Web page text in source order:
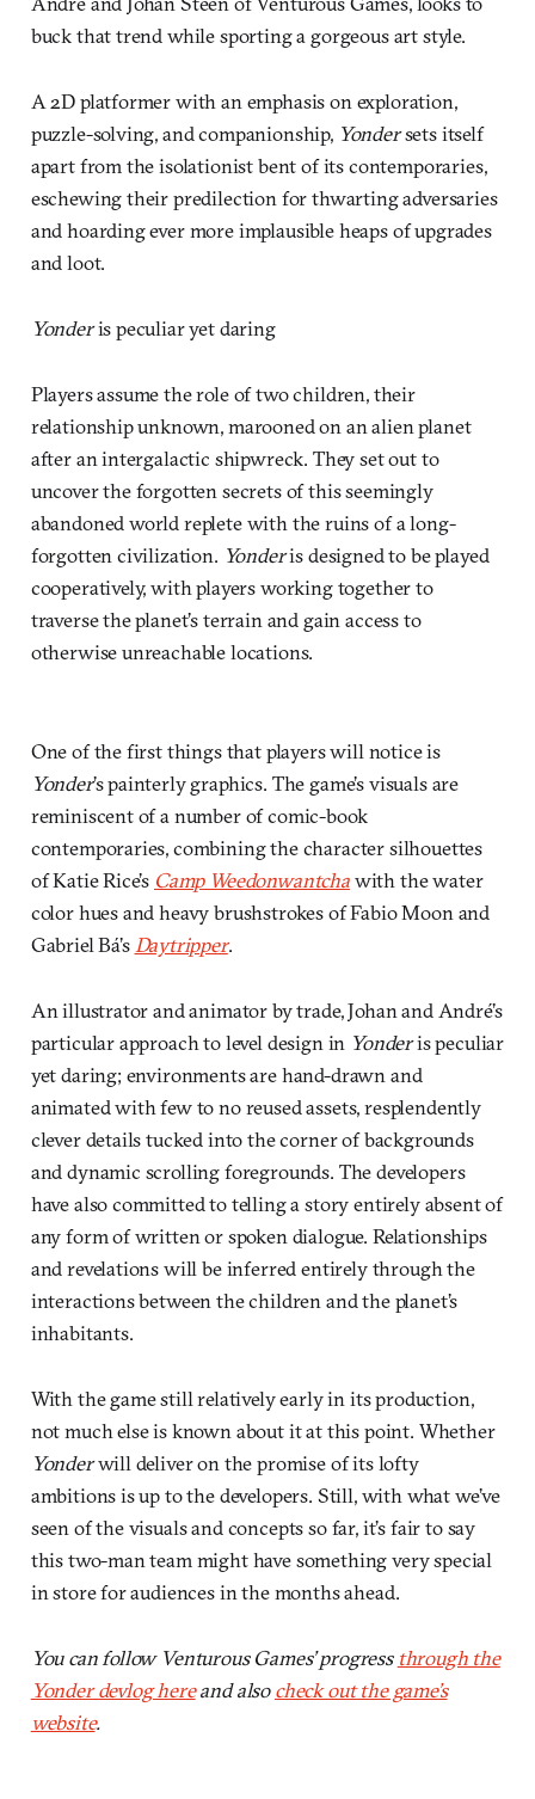
buck that trend while sporting a gorgeous art style.
A 2D platformer with an emphasis on exploration,
puzzle-solving, and companionship, Yondersets itself
apart from the isolationist bent of its contemporaries,
eschewing their predilection for thwarting adversaries
and hoarding ever more implausible heaps of upgrades
and loot.
Yonderis peculiar yet daring
Players assume the role of two children, their
relationship unknown, marooned on an alien planet
after an intergalactic shipwreck. They set out to
uncover the forgotten secrets of this seemingly
abandoned world replete with the ruins of a long-
forgotten civilization. Yonderis designed to be played
cooperatively, with players working together to
traverse the planet’s terrain and gain access to
otherwise unreachable locations.
One of the first things that players will notice is
Yonder’s painterly graphics. The game’s visuals are
reminiscent of a number of comic-book
contemporaries, combining the character silhouettes
of Katie Rice’s Camp Weedonwantchawith the water
color hues and heavy brushstrokes of Fabio Moon and
Gabriel Bá’s Daytripper.
An illustrator and animator by trade, Johan and André’s
particular approach to level design in Yonderis peculiar
yet daring; environments are hand-drawn and
animated with few to no reused assets, resplendently
clever details tucked into the corner of backgrounds
and dynamic scrolling foregrounds. The developers
have also committed to telling a story entirely absent of
any form of written or spoken dialogue. Relationships
and revelations will be inferred entirely through the
interactions between the children and the planet’s
inhabitants.
With the game still relatively early in its production,
not much else is known about it at this point. Whether
Yonderwill deliver on the promise of its lofty
ambitions is up to the developers. Still, with what we’ve
seen of the visuals and concepts so far, it’s fair to say
this two-man team might have something very special
in store for audiences in the months ahead.
You can follow Venturous Games’ progress through the
Yonder devlog hereand alsocheck out the game’s
website.